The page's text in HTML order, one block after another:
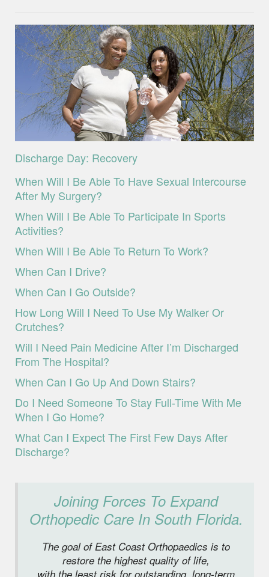
Discharge Day: Recovery
When Will I Be Able To Have Sexual Intercourse
After My Surgery?
When Will I Be Able To Participate In Sports
Activities?
When Will I Be Able To Return To Work?
When Can I Drive?
When Can I Go Outside?
How Long Will I Need To Use My Walker Or
Crutches?
Will I Need Pain Medicine After I’m Discharged
From The Hospital?
When Can I Go Up And Down Stairs?
Do I Need Someone To Stay Full-Time With Me
When I Go Home?
What Can I Expect The First Few Days After
Discharge?
Joining Forces To Expand
Orthopedic Care In South Florida.
The goal of East Coast Orthopaedics is to
restore the highest quality of life,
with the least risk for outstanding, long-term